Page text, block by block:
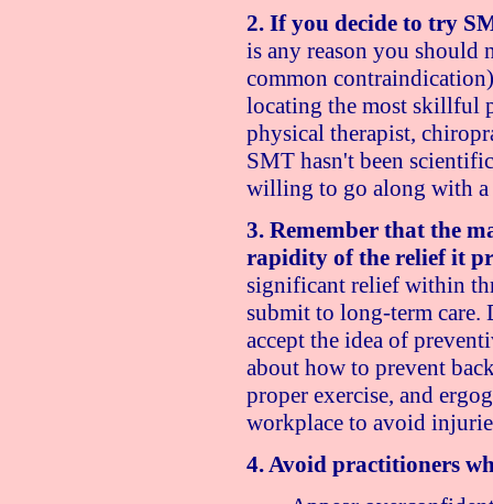
2. If you decide to try
is any reason you should
common
locating the most skillful
physical therapist,
SMT hasn't been
willing to go along with a
3. Remember that the
rapidity of the relief it
significant relief within
submit to long-term care.
accept the idea of
about how to prevent
proper exercise, and
workplace to avoid
4. Avoid practitioners